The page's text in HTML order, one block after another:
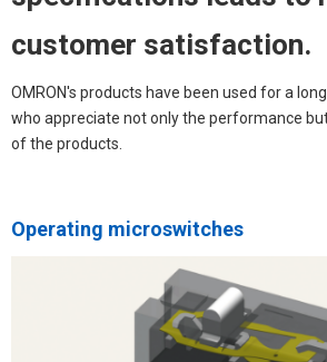
customer satisfaction.
OMRON's products have been used for a
who appreciate not only the performance
of the products.
Operating microswitches